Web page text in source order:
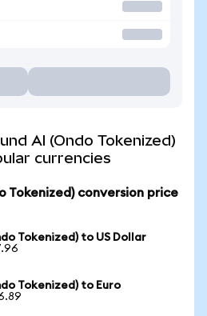
AI (Ondo Tokenized)
currencies
Tokenized) conversion price
Tokenized) to US Dollar
Tokenized) to Euro